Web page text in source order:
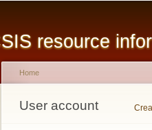
resource
You are here
Home
User account
Primary tabs